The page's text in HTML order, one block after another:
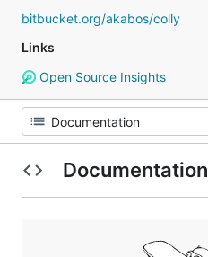
bitbucket.org/akabos/colly
Links
Open Source Insights
Documentation